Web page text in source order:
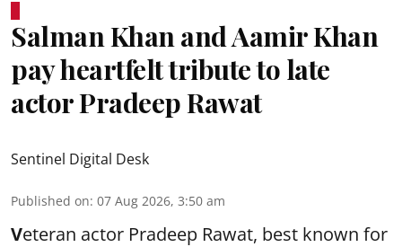
Salman Khan and Aamir Khan
pay heartfelt tribute to late
actor Pradeep Rawat
Sentinel Digital Desk
Published on: 07 Aug 2026, 3:50 am
Veteran actor Pradeep Rawat, best known for